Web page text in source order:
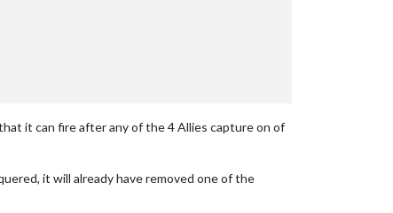
it can fire after any of the 4 Allies capture on of
it will already have removed one of the